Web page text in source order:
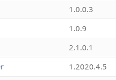
1.0.0.3
1.0.9
2.1.0.1
1.2020.4.5